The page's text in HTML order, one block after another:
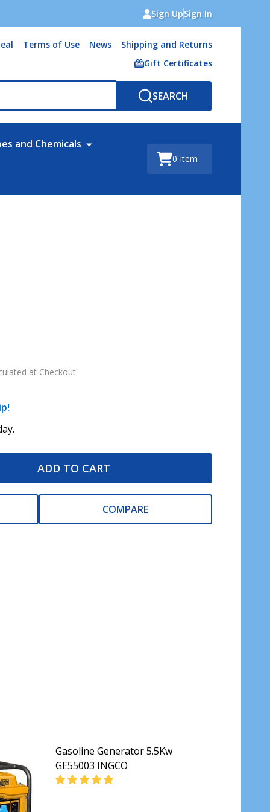
Sign UpSign In
Terms of Use News
Shipping and Returns
Gift Certificates
SEARCH
and Chemicals
0 item
at Checkout
ADD TO CART
COMPARE
Gasoline Generator 5.5Kw
GE55003 INGCO